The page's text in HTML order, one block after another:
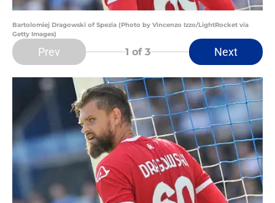
Bartolomiej Dragowski of Spezia (Photo by Vincenzo Izzo/LightRocket via
Getty Images)
Prev 1 of 3 Next